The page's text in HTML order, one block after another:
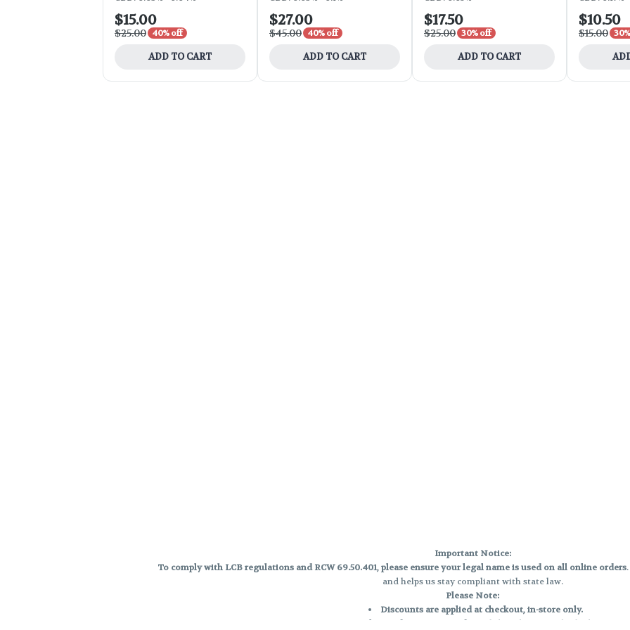
$15.00
$25.00 40% off
ADD TO CART
$27.00
$45.00 40% off
ADD TO CART
$17.50
$25.00 30% off
ADD TO CART
$10.50
$15.00
Important Notice:
To comply with LCB regulations and RCW 69.50.401, please ensure your legal name is used on all online orders
and helps us stay compliant with state law.
Please Note:
Discounts are applied at checkout, in-store only.
Only one discount per order
, valid on designated sale days.